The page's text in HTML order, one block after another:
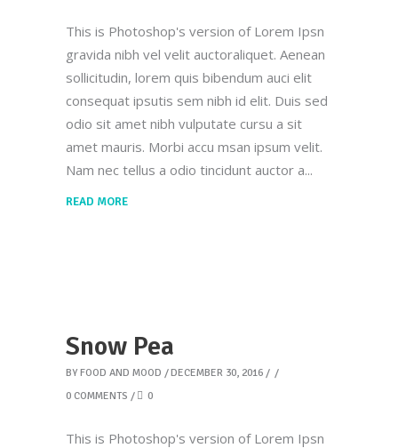
This is Photoshop's version of Lorem Ipsn
gravida nibh vel velit auctoraliquet. Aenean
sollicitudin, lorem quis bibendum auci elit
consequat ipsutis sem nibh id elit. Duis sed
odio sit amet nibh vulputate cursu a sit
amet mauris. Morbi accu msan ipsum velit.
Nam nec tellus a odio tincidunt auctor a
READ MORE
Snow Pea
BY FOOD AND MOOD
DECEMBER 30, 2016
0 COMMENTS
0
This is Photoshop's version of Lorem Ipsn